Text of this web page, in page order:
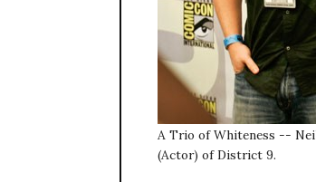
A Trio of Whiteness --
(Actor) of District 9.